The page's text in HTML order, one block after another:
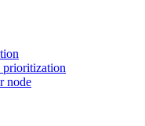
prioritization
node